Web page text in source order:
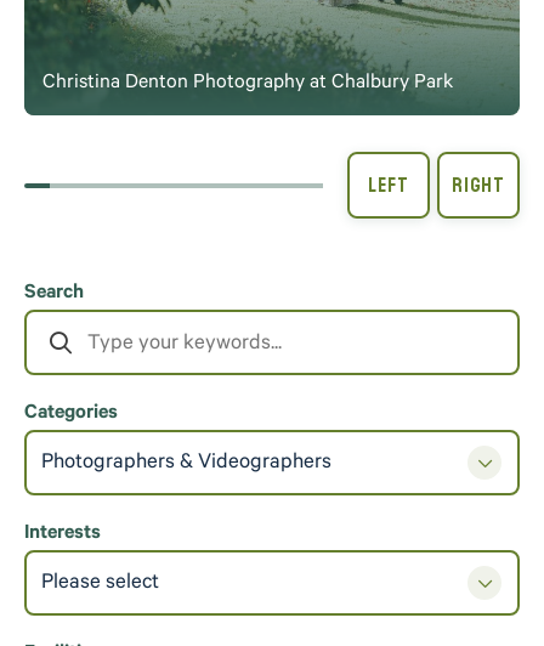
Christina Denton Photography at Chalbury Park
Search
Categories
Photographers & Videographers
Interests
Please select